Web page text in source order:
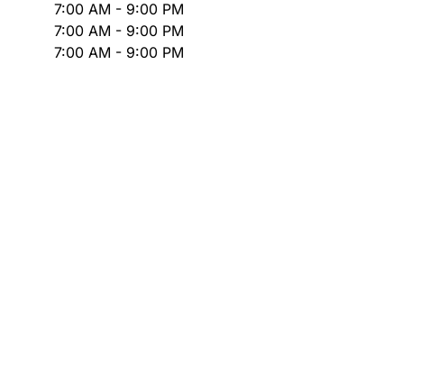
7:00 AM - 9:00 PM
7:00 AM - 9:00 PM
7:00 AM - 9:00 PM